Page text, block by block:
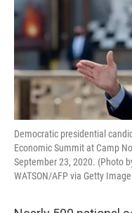
Democratic presidential
Economic Summit at Camp
September 23, 2020. (Photo
WATSON/AFP via Getty